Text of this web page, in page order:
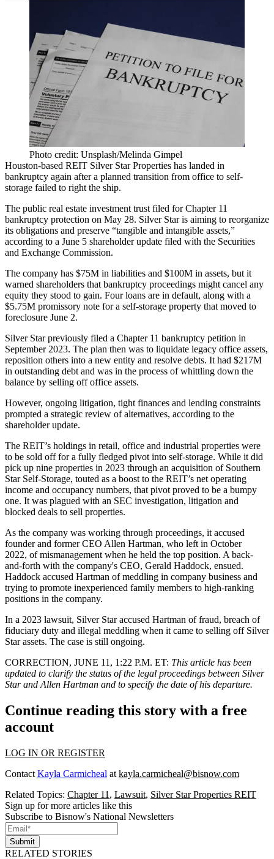
Photo credit: Unsplash/Melinda Gimpel
Houston-based REIT Silver Star Properties has landed in
bankruptcy again after a planned transition from office to self-
storage failed to right the ship.
The public real estate investment trust filed for Chapter 11
bankruptcy protection on May 28. Silver Star is aiming to reorganize
its obligations and preserve “tangible and intangible assets,”
according to a June 5 shareholder update filed with the Securities
and Exchange Commission.
The company has $75M in liabilities and $100M in assets, but it
warned shareholders that bankruptcy proceedings might cancel any
equity they stood to gain. Four loans are in default, along with a
$5.75M promissory note for a self-storage property that moved to
foreclosure June 2.
Silver Star previously filed a Chapter 11 bankruptcy petition in
September 2023. The plan then was to liquidate legacy office assets,
reposition others into a new entity and resolve debts. It had $217M
in outstanding debt and was in the process of whittling down the
balance by selling off office assets.
However, ongoing litigation, tight finances and lending constraints
prompted a strategic review of alternatives, according to the
shareholder update.
The REIT’s holdings in retail, office and industrial properties were
to be sold off for a fully fledged pivot into self-storage. While it did
pick up nine properties in 2023 through an acquisition of Southern
Star Self-Storage, touted as a boost to the REIT’s net operating
income and occupancy numbers, that pivot proved to be a bumpy
one. It was plagued with an SEC investigation, litigation and
blocked deals to sell properties.
As the company was working through proceedings, it accused
founder and former CEO Allen Hartman, who left in October
2022, of mismanagement when he held the top position. A back-
and-forth with the company's CEO, Gerald Haddock, ensued.
Haddock accused Hartman of meddling in company business and
trying to promote inexperienced family members to high-ranking
positions in the company.
In a 2023 lawsuit, Silver Star accused Hartman of fraud, breach of
fiduciary duty and illegal meddling when it came to selling off Silver
Star assets. The case is still ongoing.
CORRECTION, JUNE 11, 1:22 P.M. ET: This article has been
updated to clarify the status of the legal proceedings between Silver
Star and Allen Hartman and to specify the date of his departure.
Continue reading this story with a free
account
LOG IN OR REGISTER
Contact Kayla Carmicheal at kayla.carmicheal@bisnow.com
Related Topics: Chapter 11 , Lawsuit, Silver Star Properties REIT
Sign up for more articles like this
Subscribe to Bisnow's National Newsletters
Submit
RELATED STORIES